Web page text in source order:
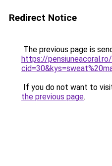
Redirect Notice
The previous page is
https://
If you do not want to
the previous page.